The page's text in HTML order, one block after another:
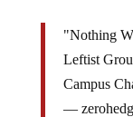
Leftist
Campus
—